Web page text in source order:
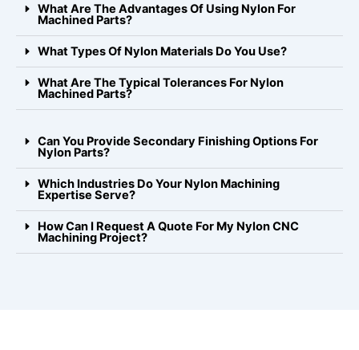
What Are The Advantages Of Using Nylon For
Machined Parts?
What Types Of Nylon Materials Do You Use?
What Are The Typical Tolerances For Nylon
Machined Parts?
Can You Provide Secondary Finishing Options For
Nylon Parts?
Which Industries Do Your Nylon Machining
Expertise Serve?
How Can I Request A Quote For My Nylon CNC
Machining Project?